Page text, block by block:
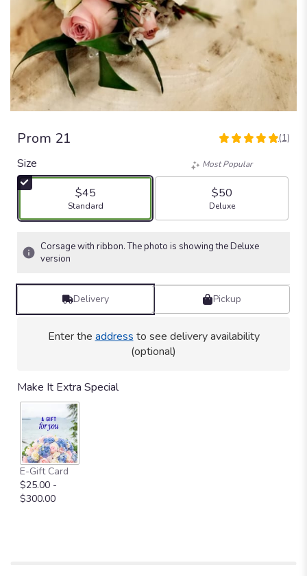
Prom 21
5
out
of
stars
based
1
ratings.
by
clicking
This
(1)
Size
$45
Arrangement size
Standard
Most Popular
$50
Arrangement size
Deluxe
Corsage with ribbon. The photo is showing the Deluxe
version
Delivery Pickup
Enter the address to see delivery availability
(optional)
Make It Extra Special
E-Gift Card
$25.00 -
$300.00